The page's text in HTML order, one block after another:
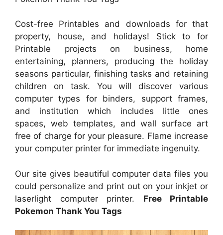
Cost-free Printables and downloads for that
property, house, and holidays! Stick to for
Printable projects on business, home
entertaining, planners, producing the holiday
seasons particular, finishing tasks and retaining
children on task. You will discover various
computer types for binders, support frames,
and institution which includes little ones
spaces, web templates, and wall surface art
free of charge for your pleasure. Flame increase
your computer printer for immediate ingenuity.
Our site gives beautiful computer data files you
could personalize and print out on your inkjet or
laserlight computer printer. Free Printable
Pokemon Thank You Tags